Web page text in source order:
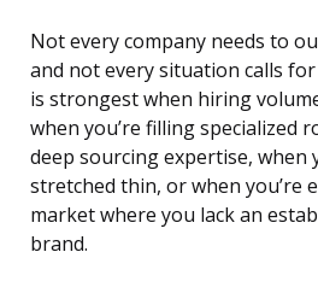
Not every company needs to
and not every situation calls
is strongest when hiring
when you’re filling specialized
deep sourcing expertise, when
stretched thin, or when you’re
market where you lack an
brand.